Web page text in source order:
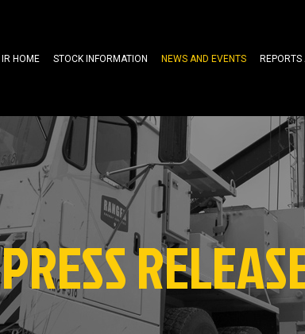
IR HOME STOCK INFORMATION NEWS AND EVENTS REPORTS
PRESS